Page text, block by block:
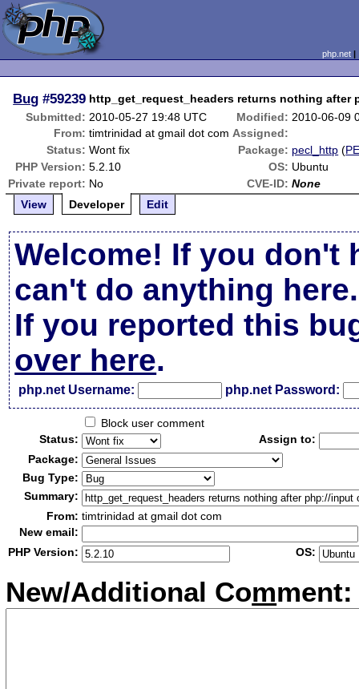
php.net
Bug #59239 http_get_request_headers returns nothing after
Submitted: 2010-05-27 19:48 UTC Modified: 2010-06-09
From: timtrinidad at gmail dot com Assigned:
Status: Wont fix Package: pecl_http (
PHP Version: 5.2.10 OS: Ubuntu
Private report: No CVE-ID: None
View
Developer Edit
Welcome! If you don't
can't do anything here.
If you reported this
over here.
php.net Username: php.net Password:
Block user comment
Status:
Assign to:
Package:
Bug Type:
Summary:
From: timtrinidad at gmail dot com
New email:
PHP Version:
OS:
New/Additional Comment: